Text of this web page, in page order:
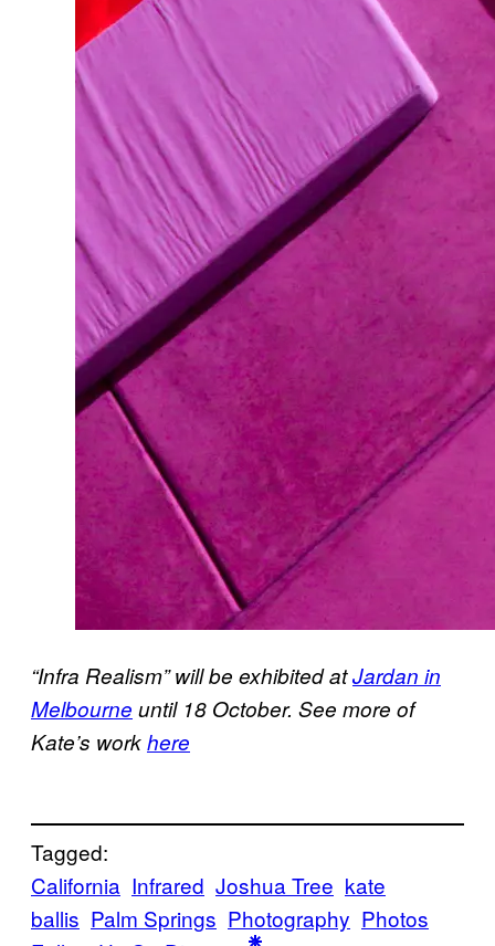
“Infra Realism” will be exhibited atJardan in
Melbourne until 18 October. See more of
Kate’s workhere
Tagged:
California Infrared Joshua Tree kate
ballis Palm Springs Photography Photos